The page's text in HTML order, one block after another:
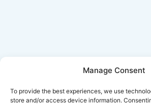
Manage Consent
To provide the best experiences, we use
store and/or access device information.
Click Here for